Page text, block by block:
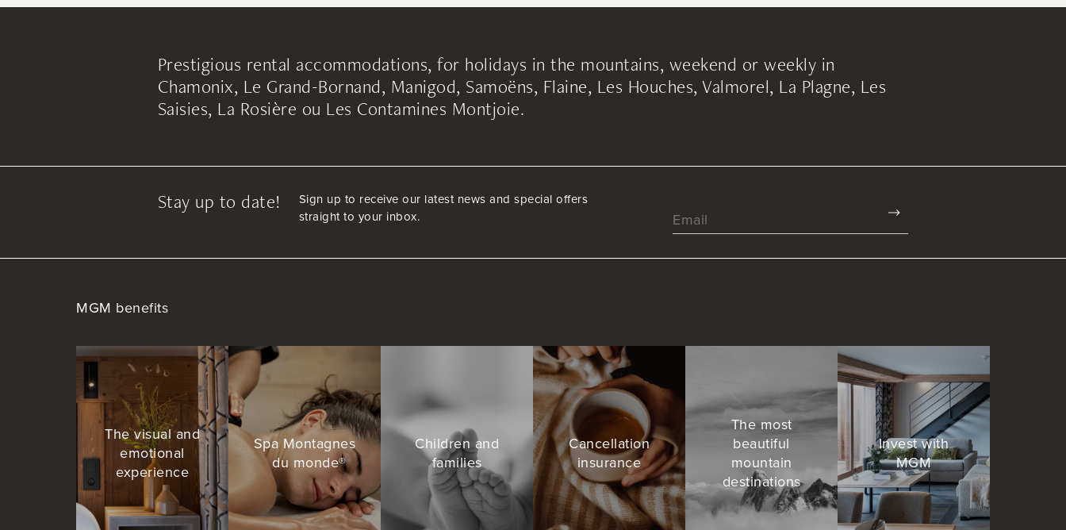
Prestigious rental accommodations, for holidays in the mountains, weekend or weekly in
Chamonix, Le Grand-Bornand, Manigod, Samoëns, Flaine, Les Houches, Valmorel, La Plagne, Les
Saisies, La Rosière ou Les Contamines Montjoie.
Stay up to date!
Sign up to receive our latest news and special offers
straight to your inbox.
MGM benefits
The visual and
emotional
experience
Spa Montagnes
du monde®
Children and
families
Cancellation
insurance
The most
beautiful
mountain
destinations
Invest with
MGM